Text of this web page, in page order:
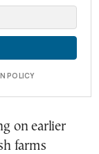
POLICY
on earlier
farms